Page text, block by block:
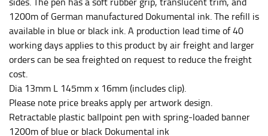
1200m of German manufactured Dokumental ink. The refill is
available in blue or black ink. A production lead time of 40
working days applies to this product by air freight and larger
orders can be sea freighted on request to reduce the freight
cost.
Dia 13mm L 145mm x 16mm (includes clip).
Please note price breaks apply per artwork design.
Retractable plastic ballpoint pen with spring-loaded banner
1200m of blue or black Dokumental ink
wear with heels, and one for trousers you’d wear with
flats.
NECK MEASUREMENT
Neck measurement is commonly used for sizing men’s
dress shirts. Many dress shirts sold in the U.S. actually
use the neck size in inches as the “size.”
Wrap the measuring tape around the base of your